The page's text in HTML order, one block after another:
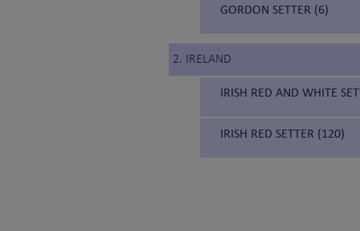
GORDON SETTER (6)
2. IRELAND
IRISH RED AND WHITE
IRISH RED SETTER (120)